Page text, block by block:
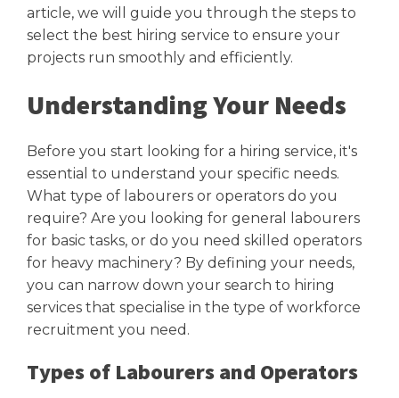
article, we will guide you through the steps to
select the best hiring service to ensure your
projects run smoothly and efficiently.
Understanding Your Needs
Before you start looking for a hiring service, it's
essential to understand your specific needs.
What type of labourers or operators do you
require? Are you looking for general labourers
for basic tasks, or do you need skilled operators
for heavy machinery? By defining your needs,
you can narrow down your search to hiring
services that specialise in the type of workforce
recruitment you need.
Types of Labourers and Operators